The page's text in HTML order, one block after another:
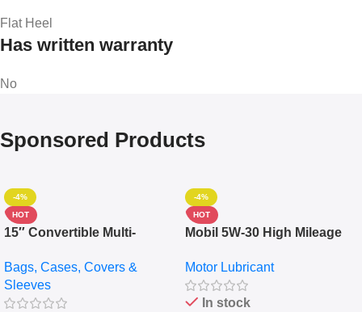
Flat Heel
Has written warranty
No
Sponsored Products
-4%
HOT
15″ Convertible Multi-
Messenger Laptop Bag
Bags, Cases, Covers &
Sleeves
-4%
HOT
Mobil 5W-30 High Mileage
10,000+ Miles Protection
(5L)
Motor Lubricant
In stock